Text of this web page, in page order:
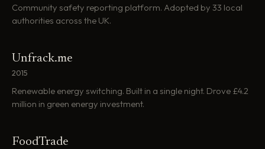
Community safety reporting platform. Adopted by 33 local
authorities across the UK.
Unfrack.me
2015
Renewable energy switching. Built in a single night. Drove £4.2
million in green energy investment.
FoodTrade